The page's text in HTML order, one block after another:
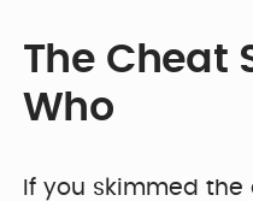
The Cheat
Who
If you skimmed the